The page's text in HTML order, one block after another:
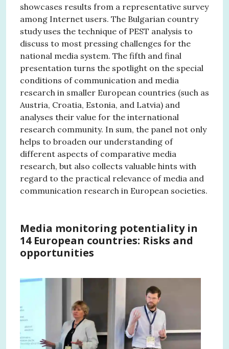
showcases results from a representative survey
among Internet users. The Bulgarian country
study uses the technique of PEST analysis to
discuss to most pressing challenges for the
national media system. The fifth and final
presentation turns the spotlight on the special
conditions of communication and media
research in smaller European countries (such as
Austria, Croatia, Estonia, and Latvia) and
analyses their value for the international
research community. In sum, the panel not only
helps to broaden our understanding of
different aspects of comparative media
research, but also collects valuable hints with
regard to the practical relevance of media and
communication research in European societies.
Media monitoring potentiality in
14 European countries: Risks and
opportunities